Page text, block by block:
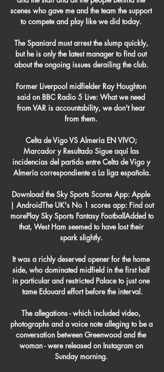
scenes who gave me and the team the support
to compete and play like we did today.
The Spaniard must arrest the slump quickly,
but he is only the latest manager to find out
about the ongoing issues derailing the club.
Former Liverpool midfielder Ray Houghton
said on BBC Radio 5 Live: What we need
from VAR is accountability, we don't hear
from them.
Celta de Vigo VS Almería EN VIVO;
Marcador y Resultado Sigue aquí las
incidencias del partido entre Celta de Vigo y
Almería correspondiente a La liga española.
Download the Sky Sports Scores App: Apple
| AndroidThe UK's No 1 scores app: Find out
morePlay Sky Sports Fantasy FootballAdded to
that, West Ham seemed to have lost their
spark slightly.
It was a richly deserved opener for the home
side, who dominated midfield in the first half
in particular and restricted Palace to just one
tame Edouard effort before the interval.
The allegations - which included video,
photographs and a voice note alleging to be a
conversation between Greenwood and the
woman - were released on Instagram on
Sunday morning.